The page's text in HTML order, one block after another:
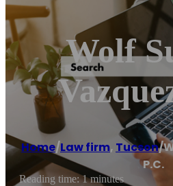
Wolf
Home/Law firm, Tucson/
P.C.
Reading time: 1 minutes